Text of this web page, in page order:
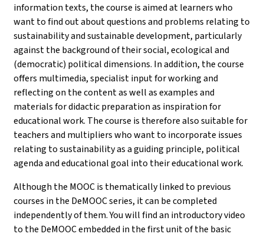
information texts, the course is aimed at learners who
want to find out about questions and problems relating to
sustainability and sustainable development, particularly
against the background of their social, ecological and
(democratic) political dimensions. In addition, the course
offers multimedia, specialist input for working and
reflecting on the content as well as examples and
materials for didactic preparation as inspiration for
educational work. The course is therefore also suitable for
teachers and multipliers who want to incorporate issues
relating to sustainability as a guiding principle, political
agenda and educational goal into their educational work.
Although the MOOC is thematically linked to previous
courses in the DeMOOC series, it can be completed
independently of them. You will find an introductory video
to the DeMOOC embedded in the first unit of the basic